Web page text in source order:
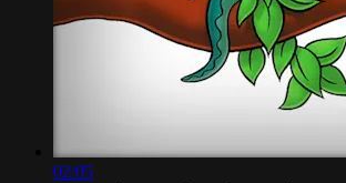
02:05